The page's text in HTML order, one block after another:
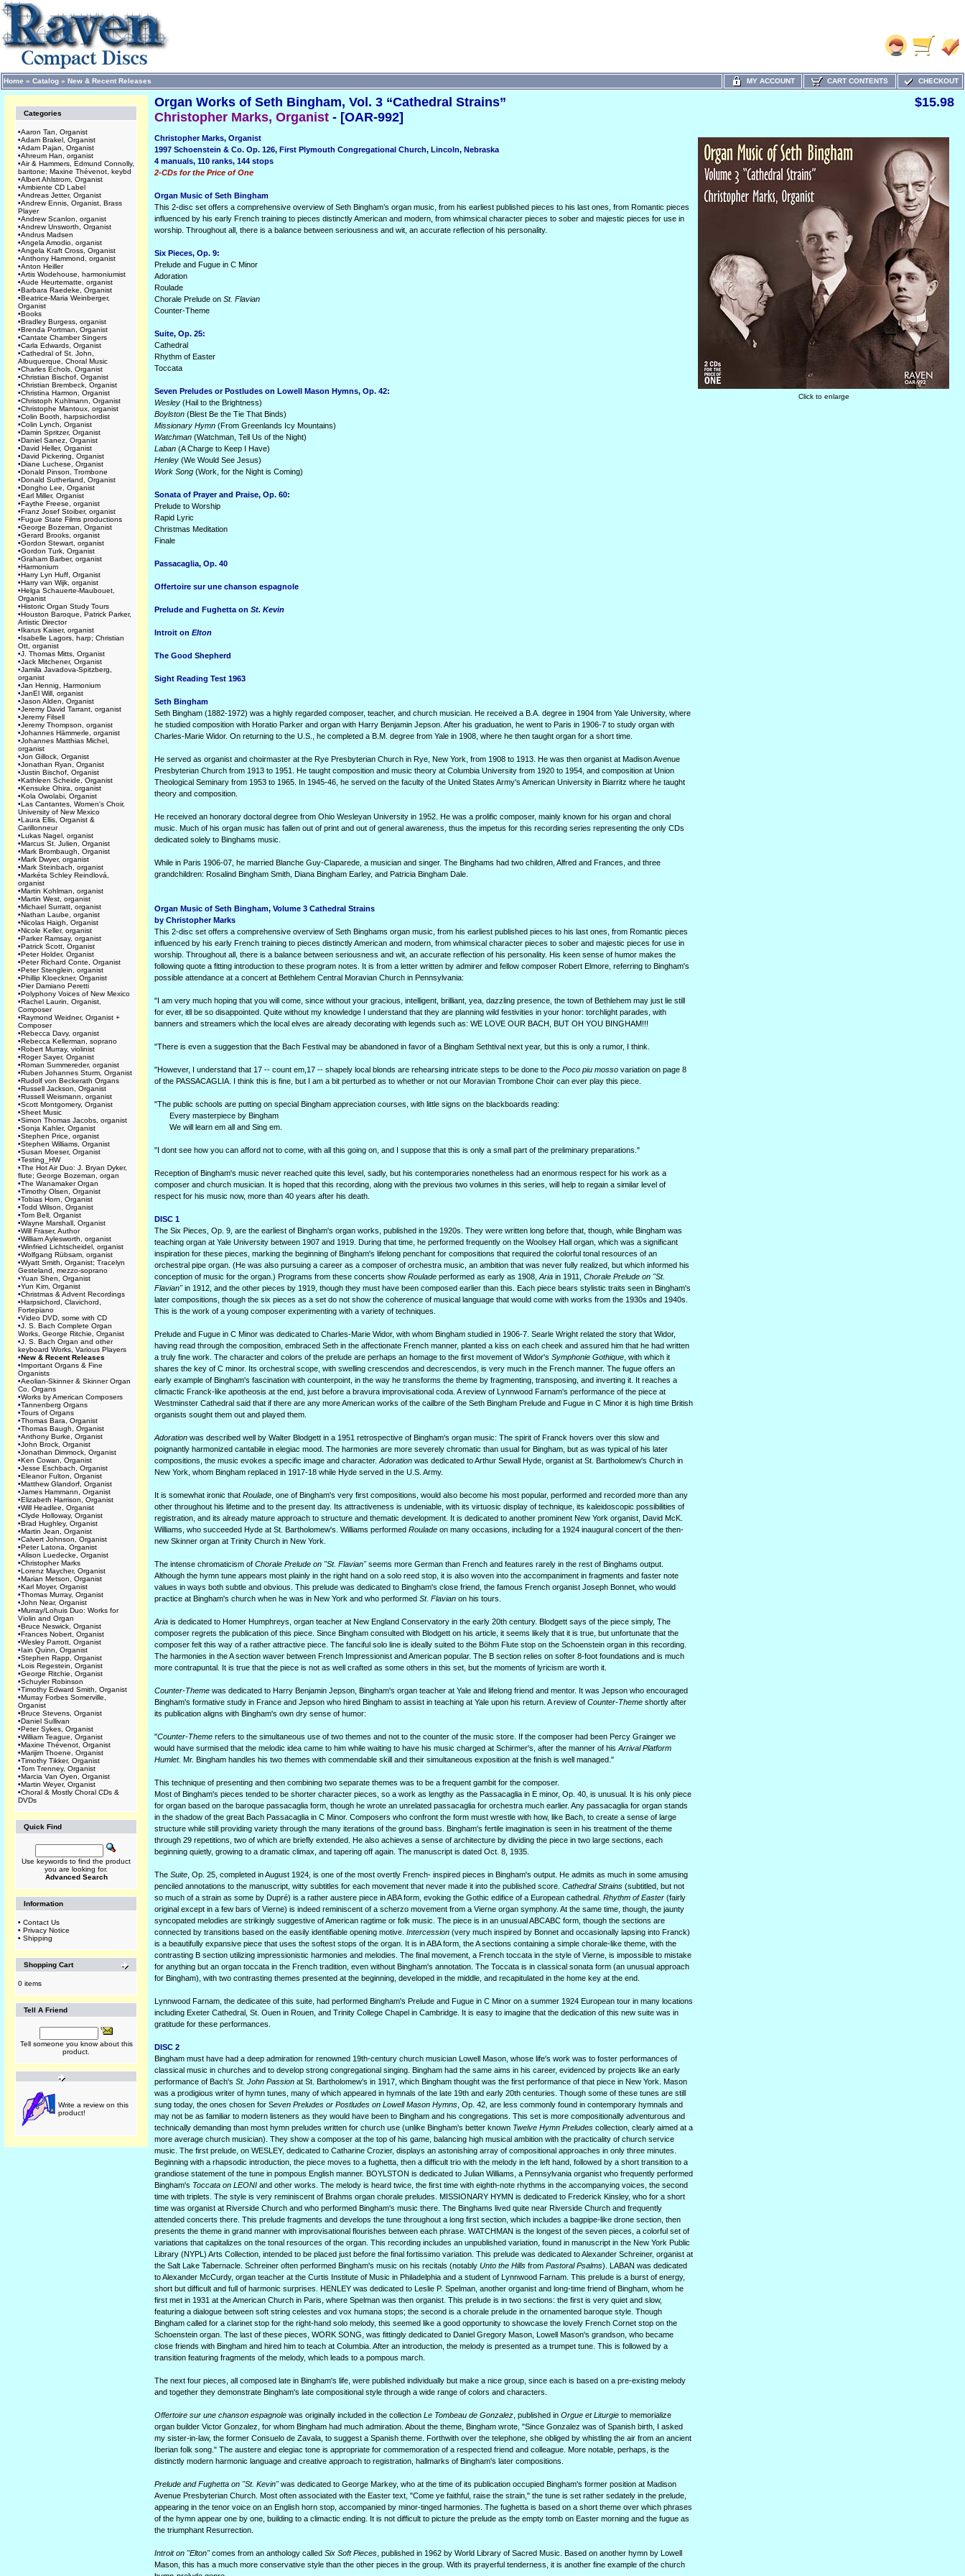
Home » Catalog » New & Recent Releases MY ACCOUNT CART CONTENTS CHECKOUT
Categories
•Aaron Tan, Organist
•Adam Brakel, Organist
•Adam Pajan, Organist
•Ahreum Han, organist
•Air & Hammers, Edmund Connolly,
baritone; Maxine Thévenot, keybd
•Albert Ahlstrom, Organist
•Ambiente CD Label
•Andreas Jetter, Organist
•Andrew Ennis, Organist, Brass
Player
•Andrew Scanlon, organist
•Andrew Unsworth, Organist
•Andrus Madsen
•Angela Amodio, organist
•Angela Kraft Cross, Organist
•Anthony Hammond, organist
•Anton Heiller
•Artis Wodehouse, harmoniumist
•Aude Heurtematte, organist
•Barbara Raedeke, Organist
•Beatrice-Maria Weinberger,
Organist
•Books
•Bradley Burgess, organist
•Brenda Portman, Organist
•Cantate Chamber Singers
•Carla Edwards, Organist
•Cathedral of St. John,
Albuquerque, Choral Music
•Charles Echols, Organist
•Christian Bischof, Organist
•Christian Brembeck, Organist
•Christina Harmon, Organist
•Christoph Kuhlmann, Organist
•Christophe Mantoux, organist
•Colin Booth, harpsichordist
•Colin Lynch, Organist
•Damin Spritzer, Organist
•Daniel Sanez, Organist
•David Heller, Organist
•David Pickering, Organist
•Diane Luchese, Organist
•Donald Pinson, Trombone
•Donald Sutherland, Organist
•Dongho Lee, Organist
•Earl Miller, Organist
•Faythe Freese, organist
•Franz Josef Stoiber, organist
•Fugue State Films productions
•George Bozeman, Organist
•Gerard Brooks, organist
•Gordon Stewart, organist
•Gordon Turk, Organist
•Graham Barber, organist
•Harmonium
•Harry Lyn Huff, Organist
•Harry van Wijk, organist
•Helga Schauerte-Maubouet,
Organist
•Historic Organ Study Tours
•Houston Baroque, Patrick Parker,
Artistic Director
•Ikarus Kaiser, organist
•Isabelle Lagors, harp; Christian
Ott, organist
•J. Thomas Mitts, Organist
•Jack Mitchener, Organist
•Jamila Javadova-Spitzberg,
organist
•Jan Hennig, Harmonium
•JanEl Will, organist
•Jason Alden, Organist
•Jeremy David Tarrant, organist
•Jeremy Filsell
•Jeremy Thompson, organist
•Johannes Hämmerle, organist
•Johannes Matthias Michel,
organist
•Jon Gillock, Organist
•Jonathan Ryan, Organist
•Justin Bischof, Organist
•Kathleen Scheide, Organist
•Kensuke Ohira, organist
•Kola Owolabi, Organist
•Las Cantantes, Women's Choir,
University of New Mexico
•Laura Ellis, Organist &
Carillonneur
•Lukas Nagel, organist
•Marcus St. Julien, Organist
•Mark Brombaugh, Organist
•Mark Dwyer, organist
•Mark Steinbach, organist
•Markéta Schley Reindlová,
organist
•Martin Kohlman, organist
•Martin West, organist
•Michael Surratt, organist
•Nathan Laube, organist
•Nicolas Haigh, Organist
•Nicole Keller, organist
•Parker Ramsay, organist
•Patrick Scott, Organist
•Peter Holder, Organist
•Peter Richard Conte, Organist
•Peter Stenglein, organist
•Phillip Kloeckner, Organist
•Pier Damiano Peretti
•Polyphony Voices of New Mexico
•Rachel Laurin, Organist,
Composer
•Raymond Weidner, Organist +
Composer
•Rebecca Davy, organist
•Rebecca Kellerman, soprano
•Robert Murray, violinist
•Roger Sayer, Organist
•Roman Summereder, organist
•Ruben Johannes Sturm, Organist
•Rudolf von Beckerath Organs
•Russell Jackson, Organist
•Russell Weismann, organist
•Scott Montgomery, Organist
•Sheet Music
•Simon Thomas Jacobs, organist
•Sonja Kahler, Organist
•Stephen Price, organist
•Stephen Williams, Organist
•Susan Moeser, Organist
•Testing_HW
•The Hot Air Duo: J. Bryan Dyker,
flute; George Bozeman, organ
•The Wanamaker Organ
•Timothy Olsen, Organist
•Tobias Horn, Organist
•Todd Wilson, Organist
•Tom Bell, Organist
•Wayne Marshall, Organist
•Will Fraser, Author
•William Aylesworth, organist
•Winfried Lichtscheidel, organist
•Wolfgang Rübsam, organist
•Wyatt Smith, Organist; Tracelyn
Gesteland, mezzo-soprano
•Yuan Shen, Organist
•Yun Kim, Organist
•Christmas & Advent Recordings
•Harpsichord, Clavichord,
Fortepiano
•Video DVD, some with CD
•J. S. Bach Complete Organ
Works, George Ritchie, Organist
•J. S. Bach Organ and other
keyboard Works, Various Players
•New & Recent Releases
•Important Organs & Fine
Organists
•Aeolian-Skinner & Skinner Organ
Co. Organs
•Works by American Composers
•Tannenberg Organs
•Tours of Organs
•Thomas Bara, Organist
•Thomas Baugh, Organist
•Anthony Burke, Organist
•John Brock, Organist
•Jonathan Dimmock, Organist
•Ken Cowan, Organist
•Jesse Eschbach, Organist
•Eleanor Fulton, Organist
•Matthew Glandorf, Organist
•James Hammann, Organist
•Elizabeth Harrison, Organist
•Will Headlee, Organist
•Clyde Holloway, Organist
•Brad Hughley, Organist
•Martin Jean, Organist
•Calvert Johnson, Organist
•Peter Latona, Organist
•Alison Luedecke, Organist
•Christopher Marks
•Lorenz Maycher, Organist
•Marian Metson, Organist
•Karl Moyer, Organist
•Thomas Murray, Organist
•John Near, Organist
•Murray/Lohuis Duo: Works for
Violin and Organ
•Bruce Neswick, Organist
•Frances Nobert, Organist
•Wesley Parrott, Organist
•Iain Quinn, Organist
•Stephen Rapp, Organist
•Lois Regestein, Organist
•George Ritchie, Organist
•Schuyler Robinson
•Timothy Edward Smith, Organist
•Murray Forbes Somerville,
Organist
•Bruce Stevens, Organist
•Daniel Sullivan
•Peter Sykes, Organist
•William Teague, Organist
•Maxine Thévenot, Organist
•Marijim Thoene, Organist
•Timothy Tikker, Organist
•Tom Trenney, Organist
•Marcia Van Oyen, Organist
•Martin Weyer, Organist
•Choral & Mostly Choral CDs &
DVDs
Quick Find
Use keywords to find the product
you are looking for.
Advanced Search
Information
• Contact Us
• Privacy Notice
• Shipping
Shopping Cart
0 items
Tell A Friend
Tell someone you know about this
product.
Write a review on this
product!
Organ Works of Seth Bingham, Vol. 3 “Cathedral Strains”
Christopher Marks, Organist - [OAR-992]
$15.98
Christopher Marks, Organist
1997 Schoenstein & Co. Op. 126, First Plymouth Congregational Church, Lincoln, Nebraska
4 manuals, 110 ranks, 144 stops
2-CDs for the Price of One
Organ Music of Seth Bingham
This 2-disc set offers a comprehensive overview of Seth Bingham’s organ music, from his earliest published pieces to his last ones, from Romantic pieces
influenced by his early French training to pieces distinctly American and modern, from whimsical character pieces to sober and majestic pieces for use in
worship. Throughout all, there is a balance between seriousness and wit, an accurate reflection of his personality.
Six Pieces, Op. 9:
Prelude and Fugue in C Minor
Adoration
Roulade
Chorale Prelude on St. Flavian
Counter-Theme
Suite, Op. 25:
Cathedral
Rhythm of Easter
Toccata
Seven Preludes or Postludes on Lowell Mason Hymns, Op. 42:
Wesley (Hail to the Brightness)
Boylston (Blest Be the Tie That Binds)
Missionary Hymn (From Greenlands Icy Mountains)
Watchman (Watchman, Tell Us of the Night)
Laban (A Charge to Keep I Have)
Henley (We Would See Jesus)
Work Song (Work, for the Night is Coming)
Sonata of Prayer and Praise, Op. 60:
Prelude to Worship
Rapid Lyric
Christmas Meditation
Finale
Passacaglia, Op. 40
Offertoire sur une chanson espagnole
Prelude and Fughetta on St. Kevin
Introit on Elton
The Good Shepherd
Sight Reading Test 1963
Seth Bingham
Seth Bingham (1882-1972) was a highly regarded composer, teacher, and church musician. He received a B.A. degree in 1904 from Yale University, where
he studied composition with Horatio Parker and organ with Harry Benjamin Jepson. After his graduation, he went to Paris in 1906-7 to study organ with
Charles-Marie Widor. On returning to the U.S., he completed a B.M. degree from Yale in 1908, where he then taught organ for a short time.
He served as organist and choirmaster at the Rye Presbyterian Church in Rye, New York, from 1908 to 1913. He was then organist at Madison Avenue
Presbyterian Church from 1913 to 1951. He taught composition and music theory at Columbia University from 1920 to 1954, and composition at Union
Theological Seminary from 1953 to 1965. In 1945-46, he served on the faculty of the United States Army's American University in Biarritz where he taught
theory and composition.
He received an honorary doctoral degree from Ohio Wesleyan University in 1952. He was a prolific composer, mainly known for his organ and choral
music. Much of his organ music has fallen out of print and out of general awareness, thus the impetus for this recording series representing the only CDs
dedicated solely to Binghams music.
While in Paris 1906-07, he married Blanche Guy-Claparede, a musician and singer. The Binghams had two children, Alfred and Frances, and three
grandchildren: Rosalind Bingham Smith, Diana Bingham Earley, and Patricia Bingham Dale.
Organ Music of Seth Bingham, Volume 3 Cathedral Strains
by Christopher Marks
This 2-disc set offers a comprehensive overview of Seth Binghams organ music, from his earliest published pieces to his last ones, from Romantic pieces
influenced by his early French training to pieces distinctly American and modern, from whimsical character pieces to sober and majestic pieces for use in
worship. Throughout all, there is a balance between seriousness and wit, an accurate reflection of his personality. His keen sense of humor makes the
following quote a fitting introduction to these program notes. It is from a letter written by admirer and fellow composer Robert Elmore, referring to Bingham's
possible attendance at a concert at Bethlehem Central Moravian Church in Pennsylvania:
"I am very much hoping that you will come, since without your gracious, intelligent, brilliant, yea, dazzling presence, the town of Bethlehem may just lie still
for ever, itll be so disappointed. Quite without my knowledge I understand that they are planning wild festivities in your honor: torchlight parades, with
banners and streamers which the local elves are already decorating with legends such as: WE LOVE OUR BACH, BUT OH YOU BINGHAM!!!
"There is even a suggestion that the Bach Festival may be abandoned in favor of a Bingham Sethtival next year, but this is only a rumor, I think.
"However, I understand that 17 -- count em,17 -- shapely local blonds are rehearsing intricate steps to be done to the Poco piu mosso variation on page 8
of the PASSACAGLIA. I think this is fine, but I am a bit perturbed as to whether or not our Moravian Trombone Choir can ever play this piece.
"The public schools are putting on special Bingham appreciation courses, with little signs on the blackboards reading:
Every masterpiece by Bingham
We will learn em all and Sing em.
"I dont see how you can afford not to come, with all this going on, and I suppose that this is only a small part of the preliminary preparations."
Reception of Bingham's music never reached quite this level, sadly, but his contemporaries nonetheless had an enormous respect for his work as a
composer and church musician. It is hoped that this recording, along with the previous two volumes in this series, will help to regain a similar level of
respect for his music now, more than 40 years after his death.
DISC 1
The Six Pieces, Op. 9, are the earliest of Bingham's organ works, published in the 1920s. They were written long before that, though, while Bingham was
teaching organ at Yale University between 1907 and 1919. During that time, he performed frequently on the Woolsey Hall organ, which was a significant
inspiration for these pieces, marking the beginning of Bingham's lifelong penchant for compositions that required the colorful tonal resources of an
orchestral pipe organ. (He was also pursuing a career as a composer of orchestra music, an ambition that was never fully realized, but which informed his
conception of music for the organ.) Programs from these concerts show Roulade performed as early as 1908, Aria in 1911, Chorale Prelude on "St.
Flavian"in 1912, and the other pieces by 1919, though they must have been composed earlier than this. Each piece bears stylistic traits seen in Bingham's
later compositions, though the six pieces as a set do not show the coherence of musical language that would come with works from the 1930s and 1940s.
This is the work of a young composer experimenting with a variety of techniques.
Prelude and Fugue in C Minor was dedicated to Charles-Marie Widor, with whom Bingham studied in 1906-7. Searle Wright related the story that Widor,
having read through the composition, embraced Seth in the affectionate French manner, planted a kiss on each cheek and assured him that he had written
a truly fine work. The character and colors of the prelude are perhaps an homage to the first movement of Widor's Symphonie Gothique , with which it
shares the key of C minor. Its orchestral scope, with swelling crescendos and decrescendos, is very much in the French manner. The fugue offers an
early example of Bingham's fascination with counterpoint, in the way he transforms the theme by fragmenting, transposing, and inverting it. It reaches a
climactic Franck-like apotheosis at the end, just before a bravura improvisational coda. A review of Lynnwood Farnam's performance of the piece at
Westminster Cathedral said that if there are any more American works of the cailbre of the Seth Bingham Prelude and Fugue in C Minor it is high time British
organists sought them out and played them.
Adoration was described well by Walter Blodgett in a 1951 retrospective of Bingham's organ music: The spirit of Franck hovers over this slow and
poignantly harmonized cantabile in elegiac mood. The harmonies are more severely chromatic than usual for Bingham, but as was typical of his later
compositions, the music evokes a specific image and character. Adoration was dedicated to Arthur Sewall Hyde, organist at St. Bartholomew's Church in
New York, whom Bingham replaced in 1917-18 while Hyde served in the U.S. Army.
It is somewhat ironic that Roulade , one of Bingham's very first compositions, would also become his most popular, performed and recorded more than any
other throughout his lifetime and to the present day. Its attractiveness is undeniable, with its virtuosic display of technique, its kaleidoscopic possibilities of
registration, and its already mature approach to structure and thematic development. It is dedicated to another prominent New York organist, David McK.
Williams, who succeeded Hyde at St. Bartholomew's. Williams performed Roulade on many occasions, including for a 1924 inaugural concert of the then-
new Skinner organ at Trinity Church in New York.
The intense chromaticism of Chorale Prelude on "St. Flavian"seems more German than French and features rarely in the rest of Binghams output.
Although the hymn tune appears most plainly in the right hand on a solo reed stop, it is also woven into the accompaniment in fragments and faster note
values in ways both subtle and obvious. This prelude was dedicated to Bingham's close friend, the famous French organist Joseph Bonnet, who would
practice at Bingham's church when he was in New York and who performed St. Flavian on his tours.
Aria is dedicated to Homer Humphreys, organ teacher at New England Conservatory in the early 20th century. Blodgett says of the piece simply, The
composer regrets the publication of this piece. Since Bingham consulted with Blodgett on his article, it seems likely that it is true, but unfortunate that the
composer felt this way of a rather attractive piece. The fanciful solo line is ideally suited to the Böhm Flute stop on the Schoenstein organ in this recording.
The harmonies in the A section waver between French Impressionist and American popular. The B section relies on softer 8-foot foundations and is much
more contrapuntal. It is true that the piece is not as well crafted as some others in this set, but the moments of lyricism are worth it.
Counter-Theme was dedicated to Harry Benjamin Jepson, Bingham's organ teacher at Yale and lifelong friend and mentor. It was Jepson who encouraged
Bingham's formative study in France and Jepson who hired Bingham to assist in teaching at Yale upon his return. A review of Counter-Theme shortly after
its publication aligns with Bingham's own dry sense of humor:
"Counter-Theme refers to the simultaneous use of two themes and not to the counter of the music store. If the composer had been Percy Grainger we
would have surmised that the melodic idea came to him while waiting to have his music charged at Schirmer's, after the manner of his Arrival Platform
Humlet. Mr. Bingham handles his two themes with commendable skill and their simultaneous exposition at the finish is well managed."
This technique of presenting and then combining two separate themes was to be a frequent gambit for the composer.
Most of Bingham's pieces tended to be shorter character pieces, so a work as lengthy as the Passacaglia in E minor, Op. 40, is unusual. It is his only piece
for organ based on the baroque passacaglia form, though he wrote an unrelated passacaglia for orchestra much earlier. Any passacaglia for organ stands
in the shadow of the great Bach Passacaglia in C Minor. Composers who confront the form must wrestle with how, like Bach, to create a sense of large
structure while still providing variety through the many iterations of the ground bass. Bingham's fertile imagination is seen in his treatment of the theme
through 29 repetitions, two of which are briefly extended. He also achieves a sense of architecture by dividing the piece in two large sections, each
beginning quietly, growing to a dramatic climax, and tapering off again. The manuscript is dated Oct. 8, 1935.
The Suite , Op. 25, completed in August 1924, is one of the most overtly French- inspired pieces in Bingham's output. He admits as much in some amusing
penciled annotations to the manuscript, witty subtitles for each movement that never made it into the published score. Cathedral Strains (subtitled, but not
so much of a strain as some by Dupré) is a rather austere piece in ABA form, evoking the Gothic edifice of a European cathedral. Rhythm of Easter (fairly
original except in a few bars of Vierne) is indeed reminiscent of a scherzo movement from a Vierne organ symphony. At the same time, though, the jaunty
syncopated melodies are strikingly suggestive of American ragtime or folk music. The piece is in an unusual ABCABC form, though the sections are
connected by transitions based on the easily identifiable opening motive. Intercession (very much inspired by Bonnet and occasionally lapsing into Franck)
is a beautifully expansive piece that uses the softest stops of the organ. It is in ABA form, the A sections containing a simple chorale-like theme, with the
contrasting B section utilizing impressionistic harmonies and melodies. The final movement, a French toccata in the style of Vierne, is impossible to mistake
for anything but an organ toccata in the French tradition, even without Bingham's annotation. The Toccata is in classical sonata form (an unusual approach
for Bingham), with two contrasting themes presented at the beginning, developed in the middle, and recapitulated in the home key at the end.
Lynnwood Farnam, the dedicatee of this suite, had performed Bingham's Prelude and Fugue in C Minor on a summer 1924 European tour in many locations
including Exeter Cathedral, St. Ouen in Rouen, and Trinity College Chapel in Cambridge. It is easy to imagine that the dedication of this new suite was in
gratitude for these performances.
DISC 2
Bingham must have had a deep admiration for renowned 19th-century church musician Lowell Mason, whose life's work was to foster performances of
classical music in churches and to develop strong congregational singing. Bingham had the same aims in his career, evidenced by projects like an early
performance of Bach's St. John Passion at St. Bartholomew's in 1917, which Bingham thought was the first performance of that piece in New York. Mason
was a prodigious writer of hymn tunes, many of which appeared in hymnals of the late 19th and early 20th centuries. Though some of these tunes are still
sung today, the ones chosen for Seven Preludes or Postludes on Lowell Mason Hymns , Op. 42, are less commonly found in contemporary hymnals and
may not be as familiar to modern listeners as they would have been to Bingham and his congregations. This set is more compositionally adventurous and
technically demanding than most hymn preludes written for church use (unlike Bingham's better known Twelve Hymn Preludes collection, clearly aimed at a
more average church musician). They show a composer at the top of his game, balancing high musical ambition with the practicality of church service
music. The first prelude, on WESLEY, dedicated to Catharine Crozier, displays an astonishing array of compositional approaches in only three minutes.
Beginning with a rhapsodic introduction, the piece moves to a fughetta, then a difficult trio with the melody in the left hand, followed by a short transition to a
grandiose statement of the tune in pompous English manner. BOYLSTON is dedicated to Julian Williams, a Pennsylvania organist who frequently performed
Bingham's Toccata on LEONI and other works. The melody is heard twice, the first time with eighth-note rhythms in the accompanying voices, the second
time with triplets. The style is very reminiscent of Brahms organ chorale preludes. MISSIONARY HYMN is dedicated to Frederick Kinsley, who for a short
time was organist at Riverside Church and who performed Bingham's music there. The Binghams lived quite near Riverside Church and frequently
attended concerts there. This prelude fragments and develops the tune throughout a long first section, which includes a bagpipe-like drone section, then
presents the theme in grand manner with improvisational flourishes between each phrase. WATCHMAN is the longest of the seven pieces, a colorful set of
variations that capitalizes on the tonal resources of the organ. This recording includes an unpublished variation, found in manuscript in the New York Public
Library (NYPL) Arts Collection, intended to be placed just before the final fortissimo variation. This prelude was dedicated to Alexander Schreiner, organist at
the Salt Lake Tabernacle. Schreiner often performed Bingham's music on his recitals (notably Unto the Hills from Pastoral Psalms). LABAN was dedicated
to Alexander McCurdy, organ teacher at the Curtis Institute of Music in Philadelphia and a student of Lynnwood Farnam. This prelude is a burst of energy,
short but difficult and full of harmonic surprises. HENLEY was dedicated to Leslie P. Spelman, another organist and long-time friend of Bingham, whom he
first met in 1931 at the American Church in Paris, where Spelman was then organist. This prelude is in two sections: the first is very quiet and slow,
featuring a dialogue between soft string celestes and vox humana stops; the second is a chorale prelude in the ornamented baroque style. Though
Bingham called for a clarinet stop for the right-hand solo melody, this seemed like a good opportunity to showcase the lovely French Cornet stop on the
Schoenstein organ. The last of these pieces, WORK SONG, was fittingly dedicated to Daniel Gregory Mason, Lowell Mason's grandson, who became
close friends with Bingham and hired him to teach at Columbia. After an introduction, the melody is presented as a trumpet tune. This is followed by a
transition featuring fragments of the melody, which leads to a pompous march.
The next four pieces, all composed late in Bingham's life, were published individually but make a nice group, since each is based on a pre-existing melody
and together they demonstrate Bingham's late compositional style through a wide range of colors and characters.
Offertoire sur une chanson espagnole was originally included in the collection Le Tombeau de Gonzalez , published in Orgue et Liturgie to memorialize
organ builder Victor Gonzalez, for whom Bingham had much admiration. About the theme, Bingham wrote, "Since Gonzalez was of Spanish birth, I asked
my sister-in-law, the former Consuelo de Zavala, to suggest a Spanish theme. Forthwith over the telephone, she obliged by whistling the air from an ancient
Iberian folk song." The austere and elegiac tone is appropriate for commemoration of a respected friend and colleague. More notable, perhaps, is the
distinctly modern harmonic language and creative approach to registration, hallmarks of Bingham's later compositions.
Prelude and Fughetta on "St. Kevin"was dedicated to George Markey, who at the time of its publication occupied Bingham's former position at Madison
Avenue Presbyterian Church. Most often associated with the Easter text, "Come ye faithful, raise the strain," the tune is set rather sedately in the prelude,
appearing in the tenor voice on an English horn stop, accompanied by minor-tinged harmonies. The fughetta is based on a short theme over which phrases
of the hymn appear one by one, building to a climactic ending. It is not difficult to picture the prelude as the empty tomb on Easter morning and the fugue as
the triumphant Resurrection.
Introit on "Elton"comes from an anthology called Six Soft Pieces , published in 1962 by World Library of Sacred Music. Based on another hymn by Lowell
Mason, this has a much more conservative style than the other pieces in the group. With its prayerful tenderness, it is another fine example of the church
Click to enlarge